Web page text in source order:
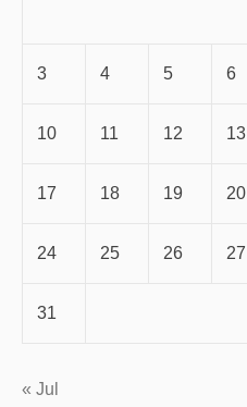
3 4 5 6
10 11 12 13
17 18 19 20
24 25 26 27
31
« Jul